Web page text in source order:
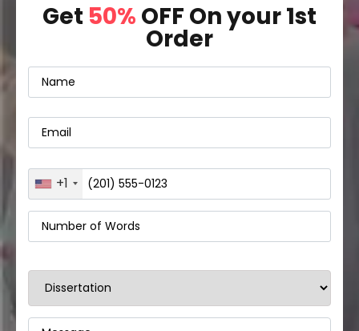
Get 50% OFF On your 1st
Order
United
States
+1
+1